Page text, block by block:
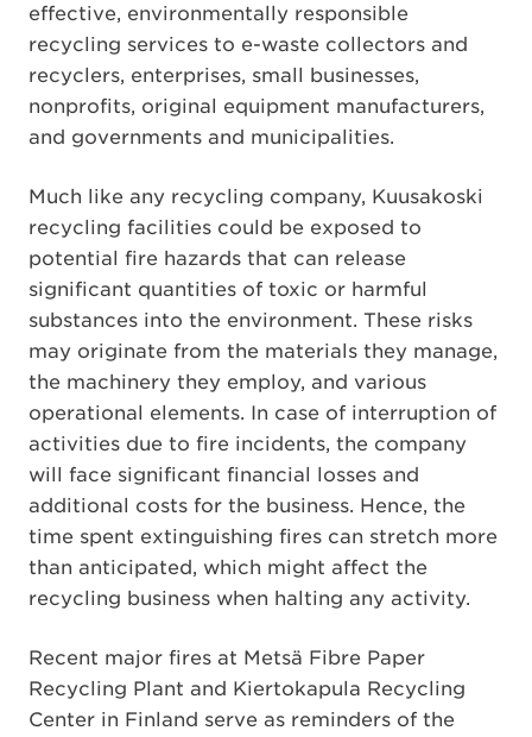
effective, environmentally responsible
recycling services to e-waste collectors and
recyclers, enterprises, small businesses,
nonprofits, original equipment manufacturers,
and governments and municipalities.
Much like any recycling company, Kuusakoski
recycling facilities could be exposed to
potential fire hazards that can release
significant quantities of toxic or harmful
substances into the environment. These risks
may originate from the materials they manage,
the machinery they employ, and various
operational elements. In case of interruption of
activities due to fire incidents, the company
will face significant financial losses and
additional costs for the business. Hence, the
time spent extinguishing fires can stretch more
than anticipated, which might affect the
recycling business when halting any activity.
Recent major fires at Metsä Fibre Paper
Recycling Plant and Kiertokapula Recycling
Center in Finland serve as reminders of the